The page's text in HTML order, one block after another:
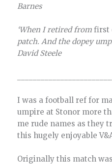
Barnes
‘When I retired from first
patch. And the dopey
David Steele
I was a football ref for
umpire at Stonor more
me rude names as they
this hugely enjoyable
Originally this match